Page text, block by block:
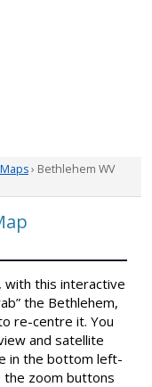
› Bethlehem WV
, with this interactive
the Bethlehem,
re-centre it. You
and satellite
in the bottom left-
the zoom buttons